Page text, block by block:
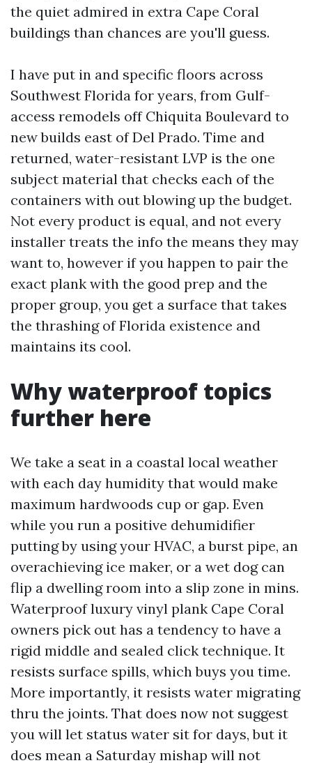
the quiet admired in extra Cape Coral
buildings than chances are you'll guess.
I have put in and specific floors across
Southwest Florida for years, from Gulf-
access remodels off Chiquita Boulevard to
new builds east of Del Prado. Time and
returned, water-resistant LVP is the one
subject material that checks each of the
containers with out blowing up the budget.
Not every product is equal, and not every
installer treats the info the means they may
want to, however if you happen to pair the
exact plank with the good prep and the
proper group, you get a surface that takes
the thrashing of Florida existence and
maintains its cool.
Why waterproof topics
further here
We take a seat in a coastal local weather
with each day humidity that would make
maximum hardwoods cup or gap. Even
while you run a positive dehumidifier
putting by using your HVAC, a burst pipe, an
overachieving ice maker, or a wet dog can
flip a dwelling room into a slip zone in mins.
Waterproof luxury vinyl plank Cape Coral
owners pick out has a tendency to have a
rigid middle and sealed click technique. It
resists surface spills, which buys you time.
More importantly, it resists water migrating
thru the joints. That does now not suggest
you will let status water sit for days, but it
does mean a Saturday mishap will not